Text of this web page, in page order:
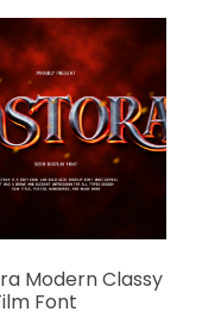
the
product
page
Modern Classy
Font